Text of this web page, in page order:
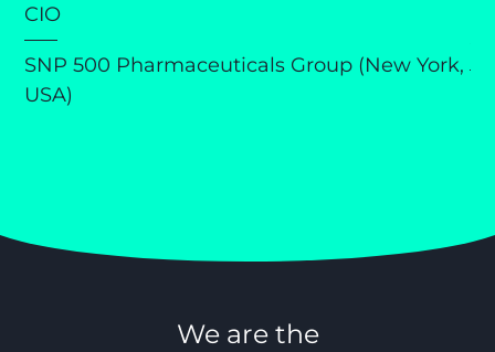
CIO
SNP 500 Pharmaceuticals Group (New York,
USA)
We are the